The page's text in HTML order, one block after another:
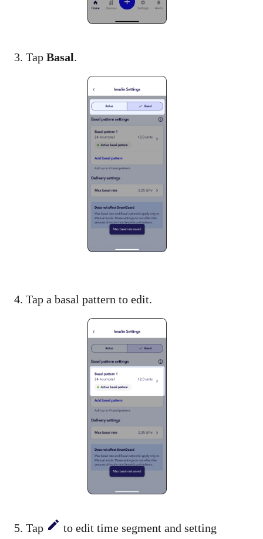
3. Tap Basal.
4. Tap a basal pattern to edit.
5. Tap to edit time segment and setting